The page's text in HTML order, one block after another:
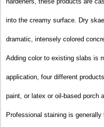
into the creamy surface. Dry
dramatic, intensely colored
Adding color to existing slabs is
application, four different
paint, or latex or oil-based porch
Professional staining is